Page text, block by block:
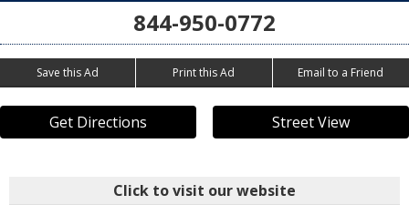
844-950-0772
Save this Ad Print this Ad Email to a Friend
Get Directions Street View
Click to visit our website